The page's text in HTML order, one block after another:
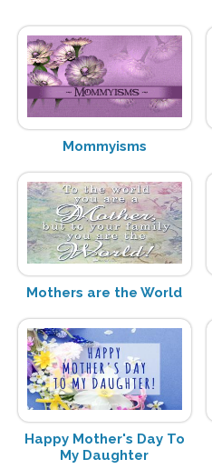
Mommyisms
Mothers are the World
Happy Mother's Day To
My Daughter